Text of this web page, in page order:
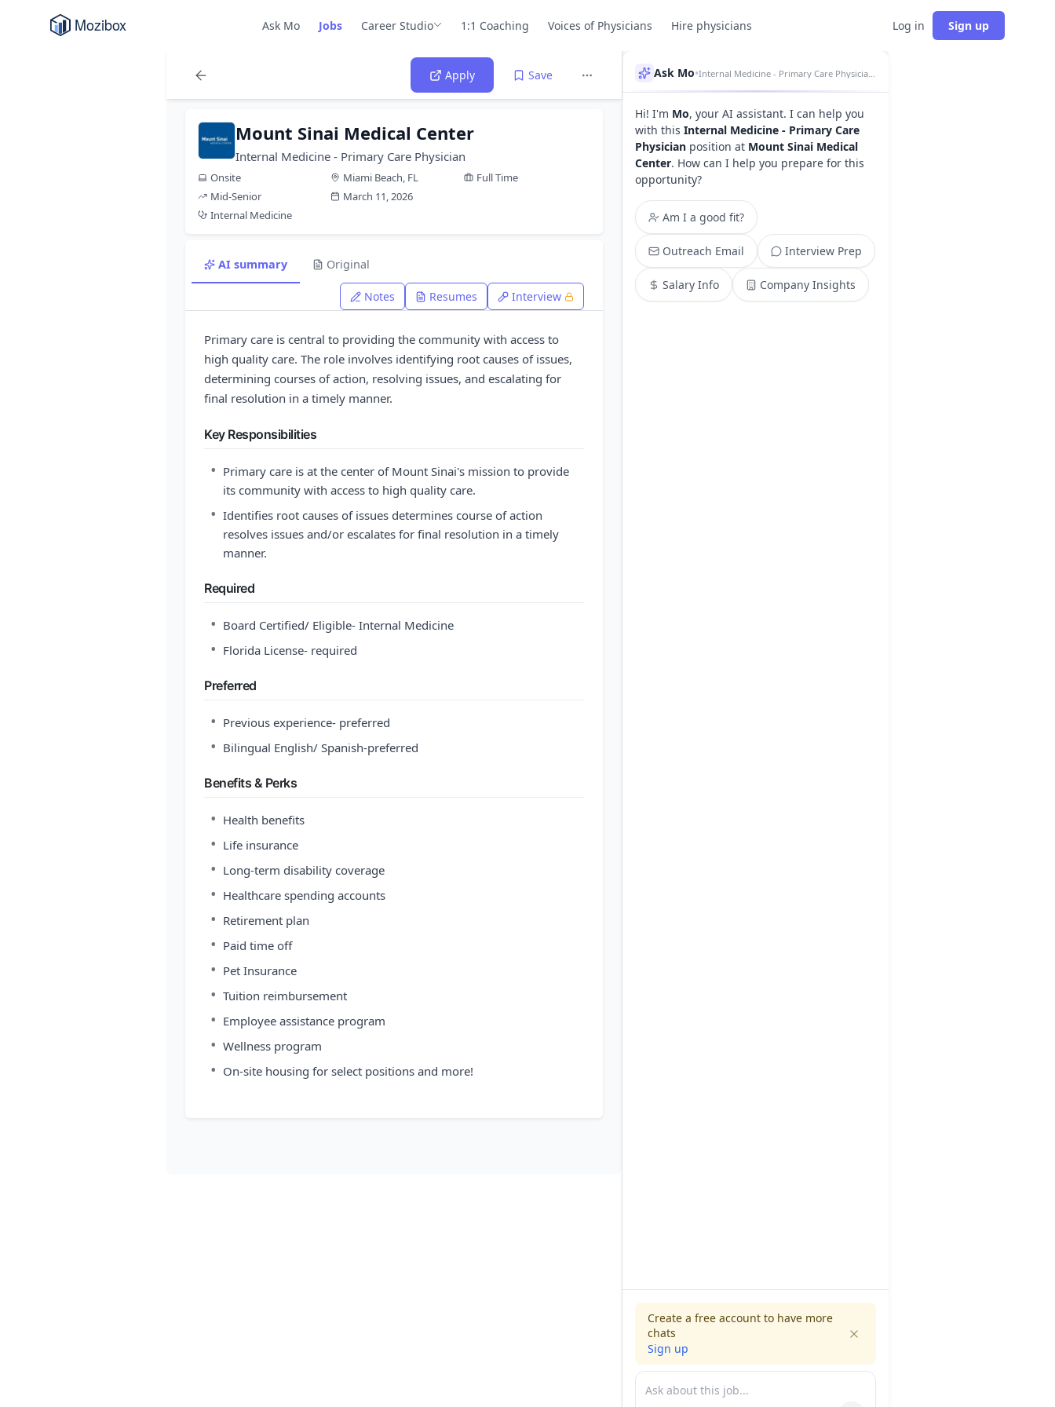
Ask Mo Jobs Career Studio 1:1 Coaching Voices of Physicians Hire physicians Log in Sign up
Apply Save
Mount Sinai Medical Center
Internal Medicine - Primary Care Physician
Onsite Miami Beach, FL
Full Time
Mid-Senior
March 11, 2026
Internal Medicine
AI summary Original
Notes Resumes Interview
Primary care is central to providing the community with access to
high quality care. The role involves identifying root causes of issues,
determining courses of action, resolving issues, and escalating for
final resolution in a timely manner.
Key Responsibilities
• Primary care is at the center of Mount Sinai's mission to provide
its community with access to high quality care.
• Identifies root causes of issues determines course of action
resolves issues and/or escalates for final resolution in a timely
manner.
Required
• Board Certified/ Eligible- Internal Medicine
• Florida License- required
Preferred
• Previous experience- preferred
• Bilingual English/ Spanish-preferred
Benefits & Perks
• Health benefits
• Life insurance
• Long-term disability coverage
• Healthcare spending accounts
• Retirement plan
• Paid time off
• Pet Insurance
• Tuition reimbursement
• Employee assistance program
• Wellness program
• On-site housing for select positions and more!
Ask Mo•
Hi! I'm Mo, your AI assistant. I can help you
with this Internal Medicine - Primary Care
Physician position at Mount Sinai Medical
Center. How can I help you prepare for this
opportunity?
Am I a good fit?
Outreach Email Interview Prep
Salary Info Company Insights
Create a free account to have more
chats
Sign up